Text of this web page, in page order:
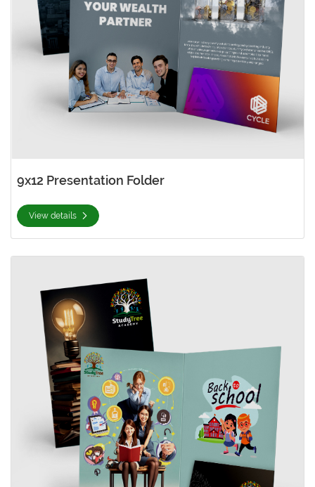
9x12 Presentation Folder
View details